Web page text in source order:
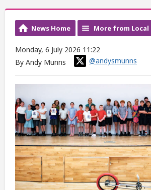
News Home More from Local
Monday, 6 July 2026 11:22
By Andy Munns
@andysmunns